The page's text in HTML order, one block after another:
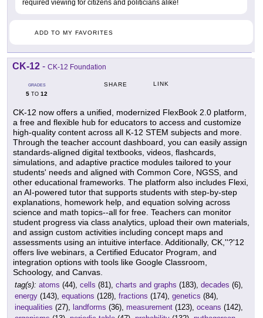
required viewing for citizens and politicians alike!
ADD TO MY FAVORITES
CK-12 - CK-12 Foundation
GRADES
5 TO 12
SHARE LINK
CK-12 now offers a unified, modernized FlexBook 2.0 platform,
a free and flexible hub for educators to access and customize
high-quality content across all K-12 STEM subjects and more.
Through the teacher account dashboard, you can easily assign
standards-aligned digital textbooks, videos, flashcards,
simulations, and adaptive practice modules tailored to your
students' needs and aligned with Common Core, NGSS, and
other educational frameworks. The platform also includes Flexi,
an AI-powered tutor that supports students with step-by-step
explanations, homework help, and equation solving across
science and math topics--all for free. Teachers can monitor
student progress via class analytics, upload their own materials,
and assign custom activities including concept maps and
assessments using an intuitive interface. Additionally, CK,''?'12
offers live webinars, a Certified Educator Program, and
integration options with tools like Google Classroom,
Schoology, and Canvas.
tag(s): atoms (44), cells (81), charts and graphs (183), decades (6),
energy (143), equations (128), fractions (174), genetics (84),
inequalities (27), landforms (36), measurement (123), oceans (142),